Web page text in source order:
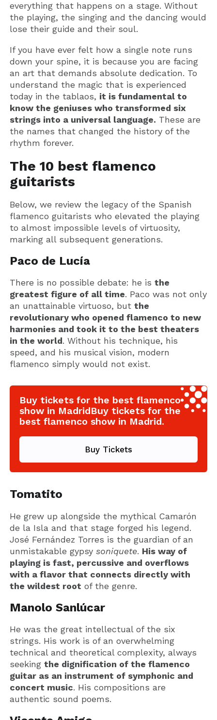
everything that happens on a stage. Without
the playing, the singing and the dancing would
lose their guide and their soul.
If you have ever felt how a single note runs
down your spine, it is because you are facing
an art that demands absolute dedication. To
understand the magic that is experienced
today in the tablaos, it is fundamental to
know the geniuses who transformed six
strings into a universal language. These are
the names that changed the history of the
rhythm forever.
The 10 best flamenco
guitarists
Below, we review the legacy of the Spanish
flamenco guitarists who elevated the playing
to almost impossible levels of virtuosity,
marking all subsequent generations.
Paco de Lucía
There is no possible debate: he is the
greatest figure of all time. Paco was not only
an unattainable virtuoso, but the
revolutionary who opened flamenco to new
harmonies and took it to the best theaters
in the world. Without his technique, his
speed, and his musical vision, modern
flamenco simply would not exist.
Buy tickets for the best flamenco
show in MadridBuy tickets for the
best flamenco show in Madrid.
Buy Tickets
Tomatito
He grew up alongside the mythical Camarón
de la Isla and that stage forged his legend.
José Fernández Torres is the guardian of an
unmistakable gypsy soniquete. His way of
playing is fast, percussive and overflows
with a flavor that connects directly with
the wildest root of the genre.
Manolo Sanlúcar
He was the great intellectual of the six
strings. His work is of an overwhelming
technical and theoretical complexity, always
seeking the dignification of the flamenco
guitar as an instrument of symphonic and
concert music. His compositions are
authentic sound poems.